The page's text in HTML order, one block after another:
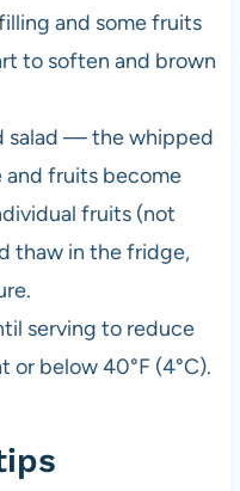
and some fruits
to soften and brown
salad — the whipped
fruits become
fruits (not
thaw in the fridge,
serving to reduce
or below 40°F (4°C).